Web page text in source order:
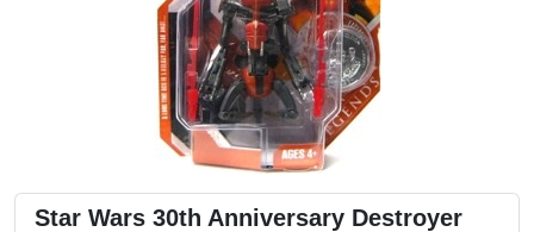
Star Wars 30th Anniversary Destroyer